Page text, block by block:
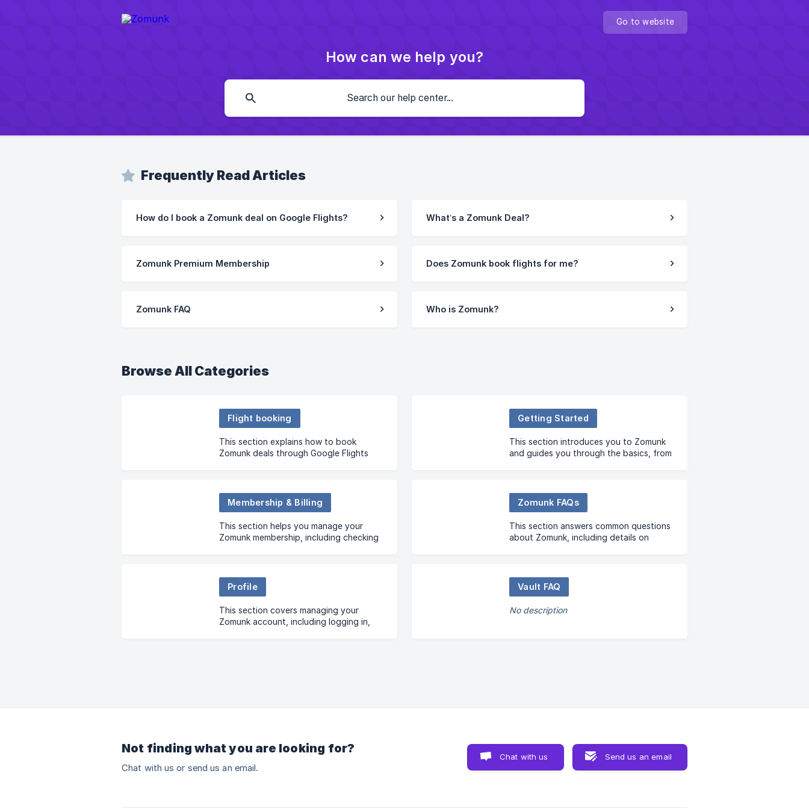
Go to website
How can we help you?
Frequently Read Articles
How do I book a Zomunk deal on Google Flights? What’s a Zomunk Deal?
Zomunk Premium Membership Does Zomunk book flights for me?
Zomunk FAQ Who is Zomunk?
Browse All Categories
Flight booking
This section explains how to book
Zomunk deals through Google Flights
Getting Started
This section introduces you to Zomunk
and guides you through the basics, from
Membership & Billing
This section helps you manage your
Zomunk membership, including checking
Zomunk FAQs
This section answers common questions
about Zomunk, including details on
Profile
This section covers managing your
Zomunk account, including logging in,
Vault FAQ
No description
Not finding what you are looking for?
Chat with us or send us an email.
Chat with us Send us an email